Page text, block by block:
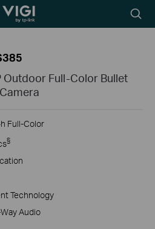
Reliably
icon
Outdoor Full-Color Bullet
Full-Color
§
Technology
Audio